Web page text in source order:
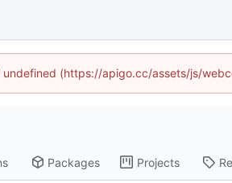
(https://apigo.cc/assets/js/
Packages Projects